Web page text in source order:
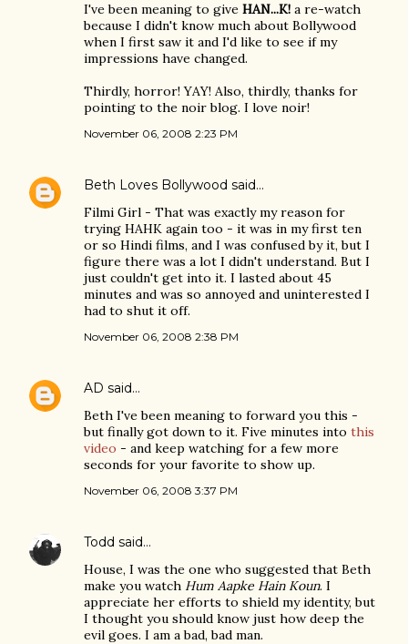
I've been meaning to give HAN...K! a re-watch
because I didn't know much about Bollywood
when I first saw it and I'd like to see if my
impressions have changed.
Thirdly, horror! YAY! Also, thirdly, thanks for
pointing to the noir blog. I love noir!
November 06, 2008 2:23 PM
Beth Loves Bollywood said…
Filmi Girl - That was exactly my reason for
trying HAHK again too - it was in my first ten
or so Hindi films, and I was confused by it, but I
figure there was a lot I didn't understand. But I
just couldn't get into it. I lasted about 45
minutes and was so annoyed and uninterested I
had to shut it off.
November 06, 2008 2:38 PM
AD said…
Beth I've been meaning to forward you this -
but finally got down to it. Five minutes into this
video - and keep watching for a few more
seconds for your favorite to show up.
November 06, 2008 3:37 PM
Todd said…
House, I was the one who suggested that Beth
make you watch Hum Aapke Hain Koun. I
appreciate her efforts to shield my identity, but
I thought you should know just how deep the
evil goes. I am a bad, bad man.